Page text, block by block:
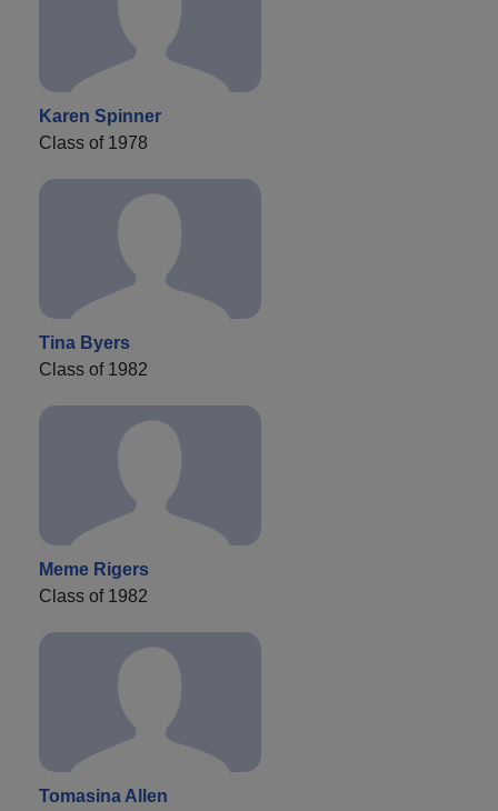
Karen Spinner
Class of 1978
Tina Byers
Class of 1982
Meme Rigers
Class of 1982
Tomasina Allen